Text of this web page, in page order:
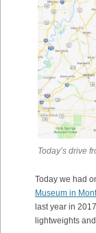
Today’s drive
Today we had
Museum in
last year in
lightweights